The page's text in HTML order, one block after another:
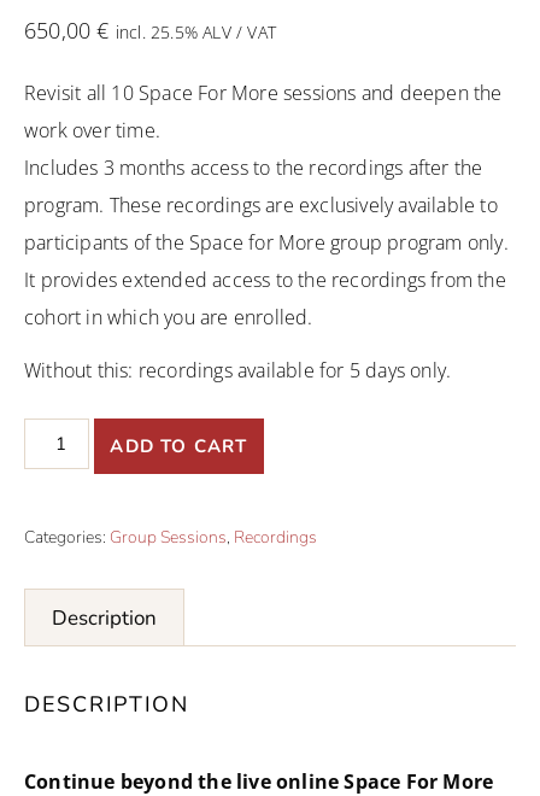
650,00€ incl. 25.5% ALV / VAT
Revisit all 10 Space For More sessions and deepen the
work over time.
Includes 3 months access to the recordings after the
program. These recordings are exclusively available to
participants of the Space for More group program only.
It provides extended access to the recordings from the
cohort in which you are enrolled.
Without this: recordings available for 5 days only.
ADD TO CART
Categories: Group Sessions, Recordings
Description
DESCRIPTION
Continue beyond the live online Space For More